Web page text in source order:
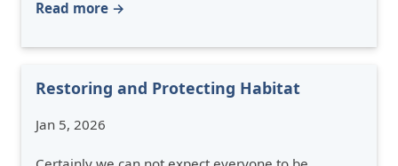
Read more →
Restoring and Protecting Habitat
Jan 5, 2026